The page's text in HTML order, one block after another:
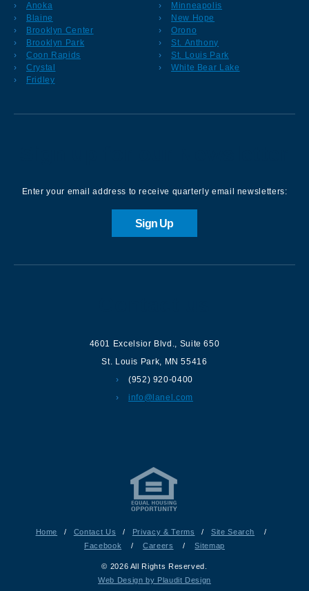
Anoka
Blaine
Brooklyn Center
Brooklyn Park
Coon Rapids
Crystal
Fridley
Minneapolis
New Hope
Orono
St. Anthony
St. Louis Park
White Bear Lake
Enter your email address to receive quarterly email newsletters:
Sign Up
4601 Excelsior Blvd., Suite 650
St. Louis Park, MN 55416
(952) 920-0400
info@lanel.com
Home / Contact Us / Privacy & Terms / Site Search
/
Facebook
/ Careers / Sitemap
© 2026 All Rights Reserved.
Web Design by Plaudit Design